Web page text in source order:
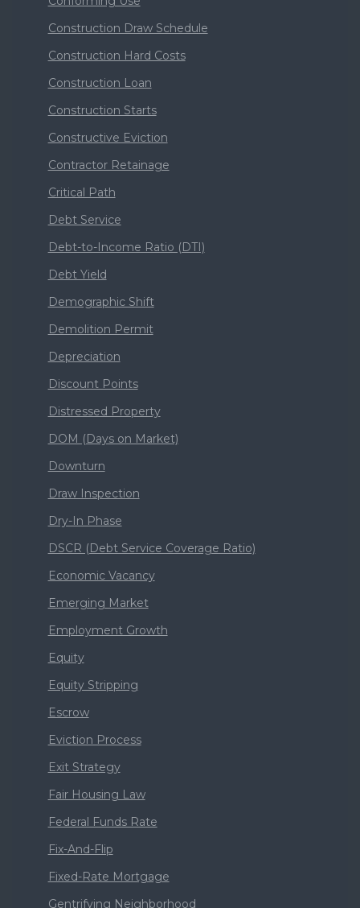
Construction Draw Schedule
Construction Hard Costs
Construction Loan
Construction Starts
Constructive Eviction
Contractor Retainage
Critical Path
Debt Service
Debt-to-Income Ratio (DTI)
Debt Yield
Demographic Shift
Demolition Permit
Depreciation
Discount Points
Distressed Property
DOM (Days on Market)
Downturn
Draw Inspection
Dry-In Phase
DSCR (Debt Service Coverage Ratio)
Economic Vacancy
Emerging Market
Employment Growth
Equity
Equity Stripping
Escrow
Eviction Process
Exit Strategy
Fair Housing Law
Federal Funds Rate
Fix-And-Flip
Fixed-Rate Mortgage
Gentrifying Neighborhood